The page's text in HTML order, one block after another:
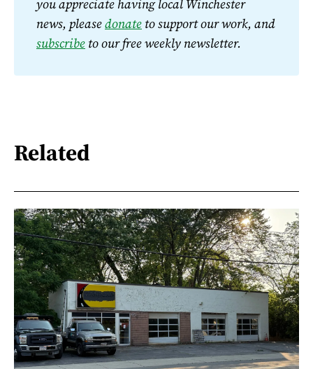
you appreciate having local Winchester
news, please donate
subscribe to our free weekly newsletter.
Related